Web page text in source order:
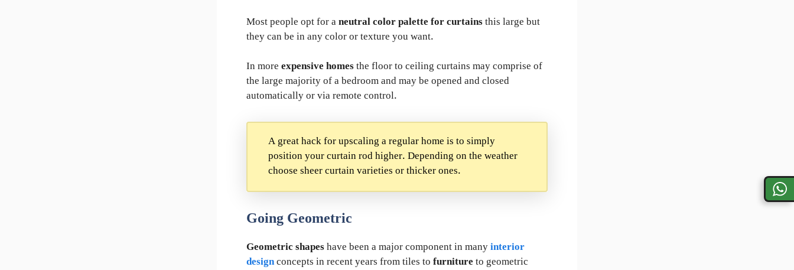
Most people opt for aneutral color palette for curtainsthis large but
they can be in any color or texture you want.
In more expensive homesthe floor to ceiling curtains may comprise of
the large majority of a bedroom and may be opened and closed
automatically or via remote control.
A great hack for upscaling a regular home is to simply
position your curtain rod higher. Depending on the weather
choose sheer curtain varieties or thicker ones.
Going Geometric
Geometric shapeshave been a major component in manyinterior
designconcepts in recent years from tiles to furniture to geometric